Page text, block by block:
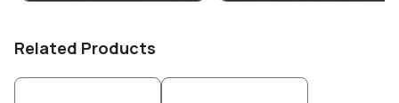
Related Products